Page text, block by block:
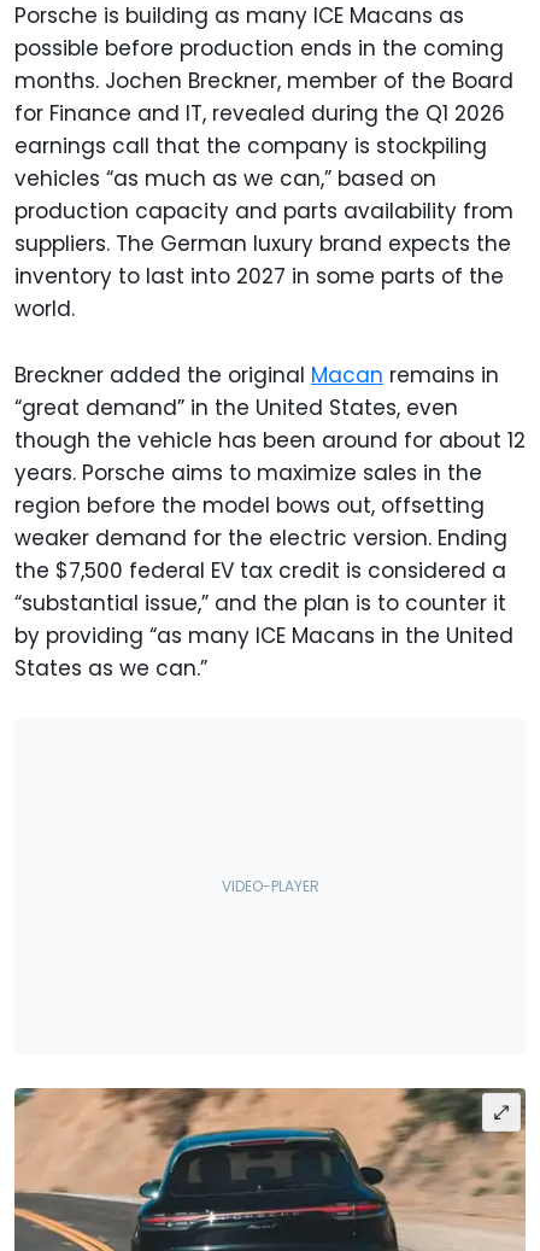
Porsche is building as many ICE Macans as
possible before production ends in the coming
months. Jochen Breckner, member of the Board
for Finance and IT, revealed during the Q1 2026
earnings call that the company is stockpiling
vehicles “as much as we can,” based on
production capacity and parts availability from
suppliers. The German luxury brand expects the
inventory to last into 2027 in some parts of the
world.
Breckner added the original Macan remains in
“great demand” in the United States, even
though the vehicle has been around for about 12
years. Porsche aims to maximize sales in the
region before the model bows out, offsetting
weaker demand for the electric version. Ending
the $7,500 federal EV tax credit is considered a
“substantial issue,” and the plan is to counter it
by providing “as many ICE Macans in the United
States as we can.”